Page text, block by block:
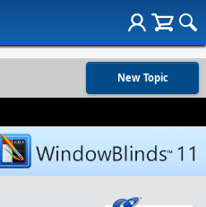
New Topic